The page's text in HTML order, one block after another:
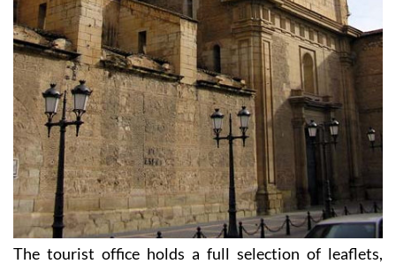
The tourist office holds a full selection of leaflets,